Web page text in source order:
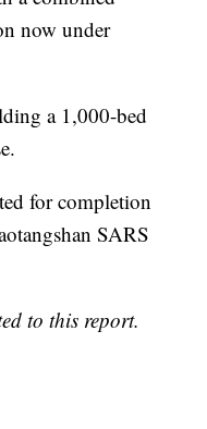
now under
a 1,000-bed
for completion
SARS
to this report.